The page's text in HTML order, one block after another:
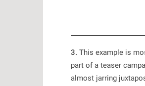
3. This example is
part of a teaser
almost jarring